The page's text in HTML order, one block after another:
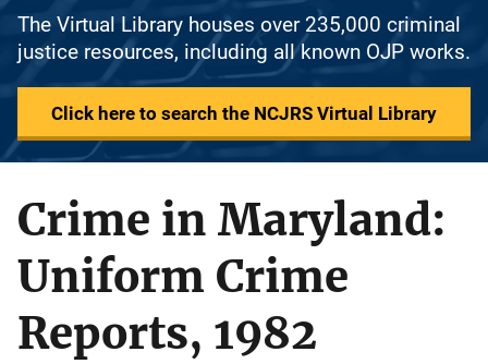
The Virtual Library houses over 235,000 criminal
justice resources, including all known OJP works.
Click here to search the NCJRS Virtual Library
Crime in Maryland:
Uniform Crime
Reports, 1982